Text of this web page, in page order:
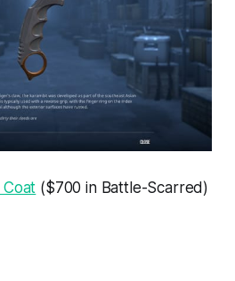
Coat ($700 in Battle-Scarred)